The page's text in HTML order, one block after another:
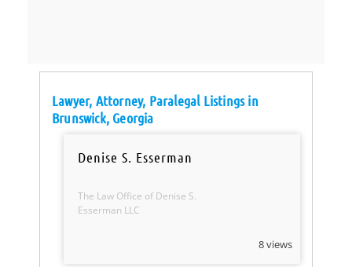
Lawyer, Attorney, Paralegal Listings in
Brunswick, Georgia
Denise S. Esserman
The Law Office of Denise S.
Esserman LLC
8 views